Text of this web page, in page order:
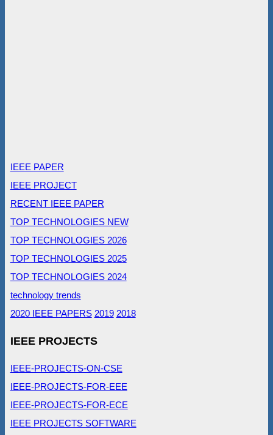
IEEE PAPER
IEEE PROJECT
RECENT IEEE PAPER
TOP TECHNOLOGIES NEW
TOP TECHNOLOGIES 2026
TOP TECHNOLOGIES 2025
TOP TECHNOLOGIES 2024
technology trends
2020 IEEE PAPERS 2019 2018
IEEE PROJECTS
IEEE-PROJECTS-ON-CSE
IEEE-PROJECTS-FOR-EEE
IEEE-PROJECTS-FOR-ECE
IEEE PROJECTS SOFTWARE